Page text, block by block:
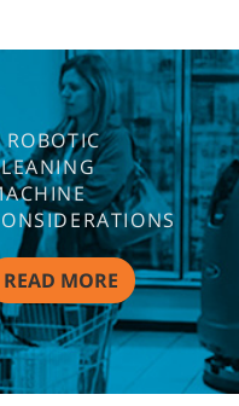
ROBOTIC
READ MORE